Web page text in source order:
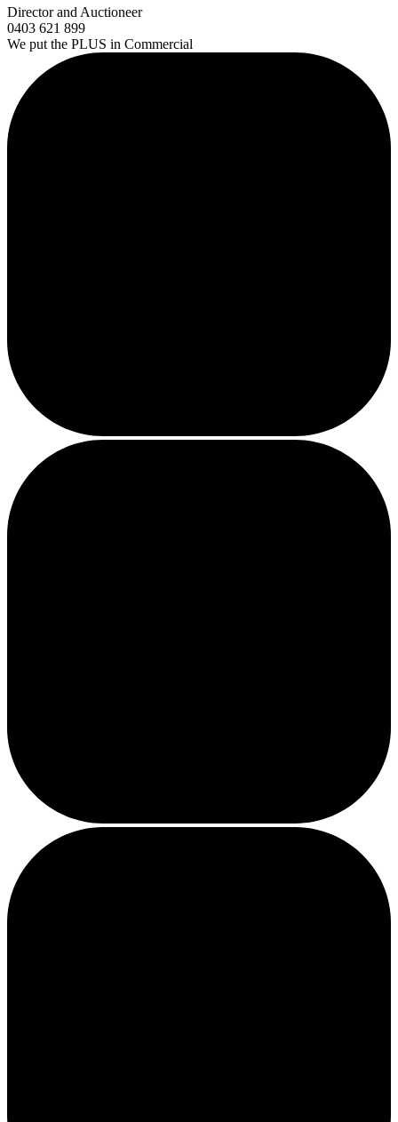
Director and Auctioneer
0403 621 899
We put the PLUS in Commercial